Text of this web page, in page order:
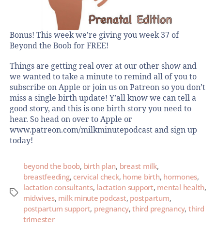
Bonus! This week we’re giving you week 37 of
Beyond the Boob for FREE!
Things are getting real over at our other show and
we wanted to take a minute to remind all of you to
subscribe on Apple or join us on Patreon so you don’t
miss a single birth update! Y’all know we can tell a
good story, and this is one birth story you need to
hear. So head on over to Apple or
www.patreon.com/milkminutepodcast and sign up
today!
beyond the boob, birth plan, breast milk,
breastfeeding, cervical check, home birth, hormones,
lactation consultants, lactation support, mental health,
midwives, milk minute podcast, postpartum,
postpartum support, pregnancy,third pregnancy, third
trimester